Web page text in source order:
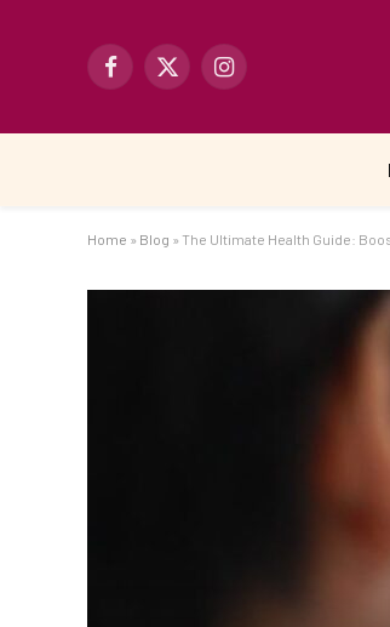
Facebook
X
Instagram
Home » Blog » The Ultimate Health Guide: